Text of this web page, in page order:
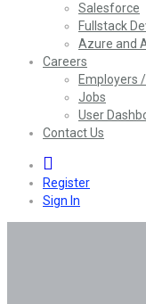
Salesforce
Fullstack
Azure and
Careers
Employers
Jobs
User
Contact Us
Register
Sign In